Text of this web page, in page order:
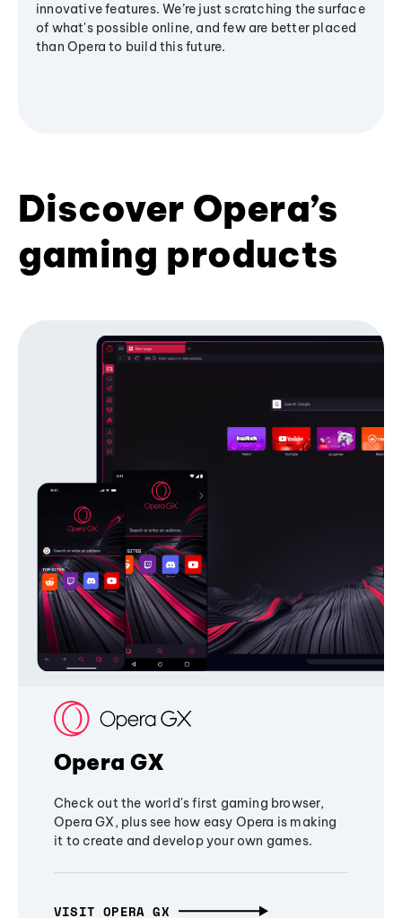
innovative features. We’re just scratching the surface
of what's possible online, and few are better placed
than Opera to build this future.
Discover Opera’s
gaming products
Opera GX
Check out the world's first gaming browser,
Opera GX, plus see how easy Opera is making
it to create and develop your own games.
VISIT OPERA GX